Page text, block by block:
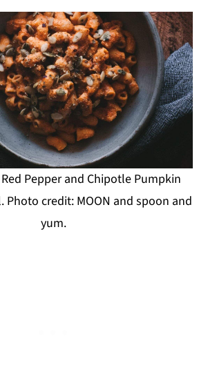
Pepper and Chipotle Pumpkin
Photo credit: MOON and spoon and
yum.